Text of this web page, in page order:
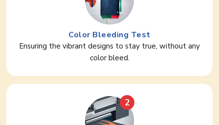
Color Bleeding Test
Ensuring the vibrant designs to stay true, without any
color bleed.
2